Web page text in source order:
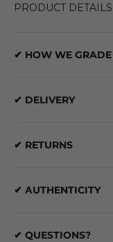
PRODUCT DETAILS
✔ HOW WE GRADE
✔ DELIVERY
✔ RETURNS
✔ AUTHENTICITY
✔ QUESTIONS?